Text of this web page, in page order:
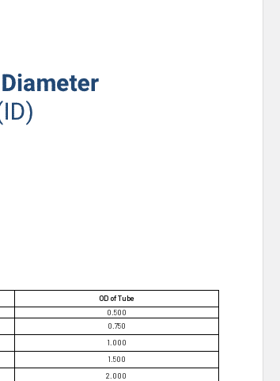
OD of Tube
0.500
0.750
1.000
1.500
2.000